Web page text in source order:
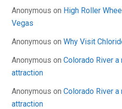
Anonymous on High Roller
Vegas
Anonymous on Why Visit
Anonymous on Colorado River a
attraction
Anonymous on Colorado River a
attraction